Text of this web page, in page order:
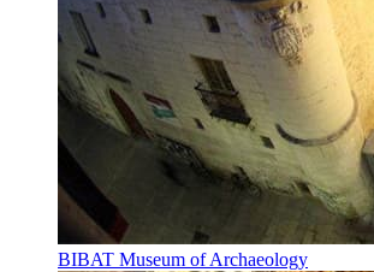
BIBAT Museum of Archaeology